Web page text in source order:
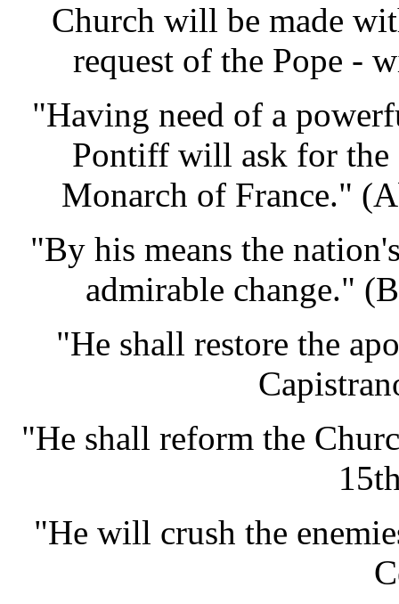
Church will be made
request of the Pope -
"Having need of a
Pontiff will ask for the
Monarch of France."
"By his means the
admirable change."
"He shall restore the
"He shall reform the
"He will crush the